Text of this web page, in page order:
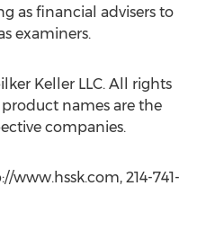
as financial advisers to
examiners.
Keller LLC. All rights
names are the
companies.
www.hssk.com, 214-741-